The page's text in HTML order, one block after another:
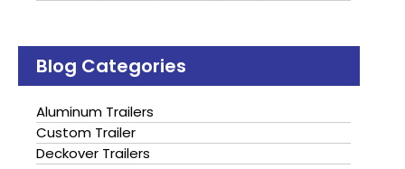
Blog Categories
Aluminum Trailers
Custom Trailer
Deckover Trailers